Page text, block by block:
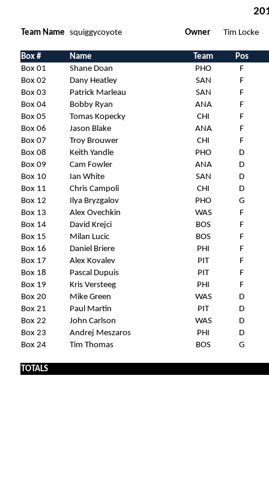
Team Name squiggycoyote Owner Tim Locke
Box # Name Team
Pos
Box 01
Shane Doan PHO
F
Box 02
Dany Heatley SAN
F
Box 03
Patrick Marleau SAN
F
Box 04
Bobby Ryan ANA
F
Box 05
Tomas Kopecky CHI
F
Box 06
Jason Blake ANA
F
Box 07
Troy Brouwer CHI
F
Box 08
Keith Yandle PHO
D
Box 09
Cam Fowler ANA
D
Box 10
Ian White SAN
D
Box 11
Chris Campoli CHI
D
Box 12
Ilya Bryzgalov PHO
G
Box 13
Alex Ovechkin WAS
F
Box 14
David Krejci BOS
F
Box 15
Milan Lucic BOS
F
Box 16
Daniel Briere PHI
F
Box 17
Alex Kovalev PIT
F
Box 18
Pascal Dupuis PIT
F
Box 19
Kris Versteeg PHI
F
Box 20
Mike Green WAS
D
Box 21
Paul Martin PIT
D
Box 22
John Carlson WAS
D
Box 23
Andrej Meszaros PHI
D
Box 24
Tim Thomas BOS G
TOTALS